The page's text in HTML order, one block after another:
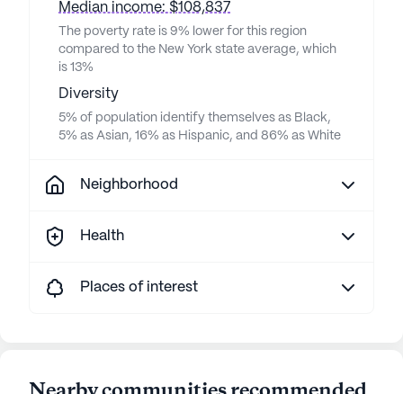
Median income: $108,837
The poverty rate is 9% lower for this region
compared to the New York state average, which
is 13%
Diversity
5% of population identify themselves as Black,
5% as Asian, 16% as Hispanic, and 86% as White
Neighborhood
Health
Places of interest